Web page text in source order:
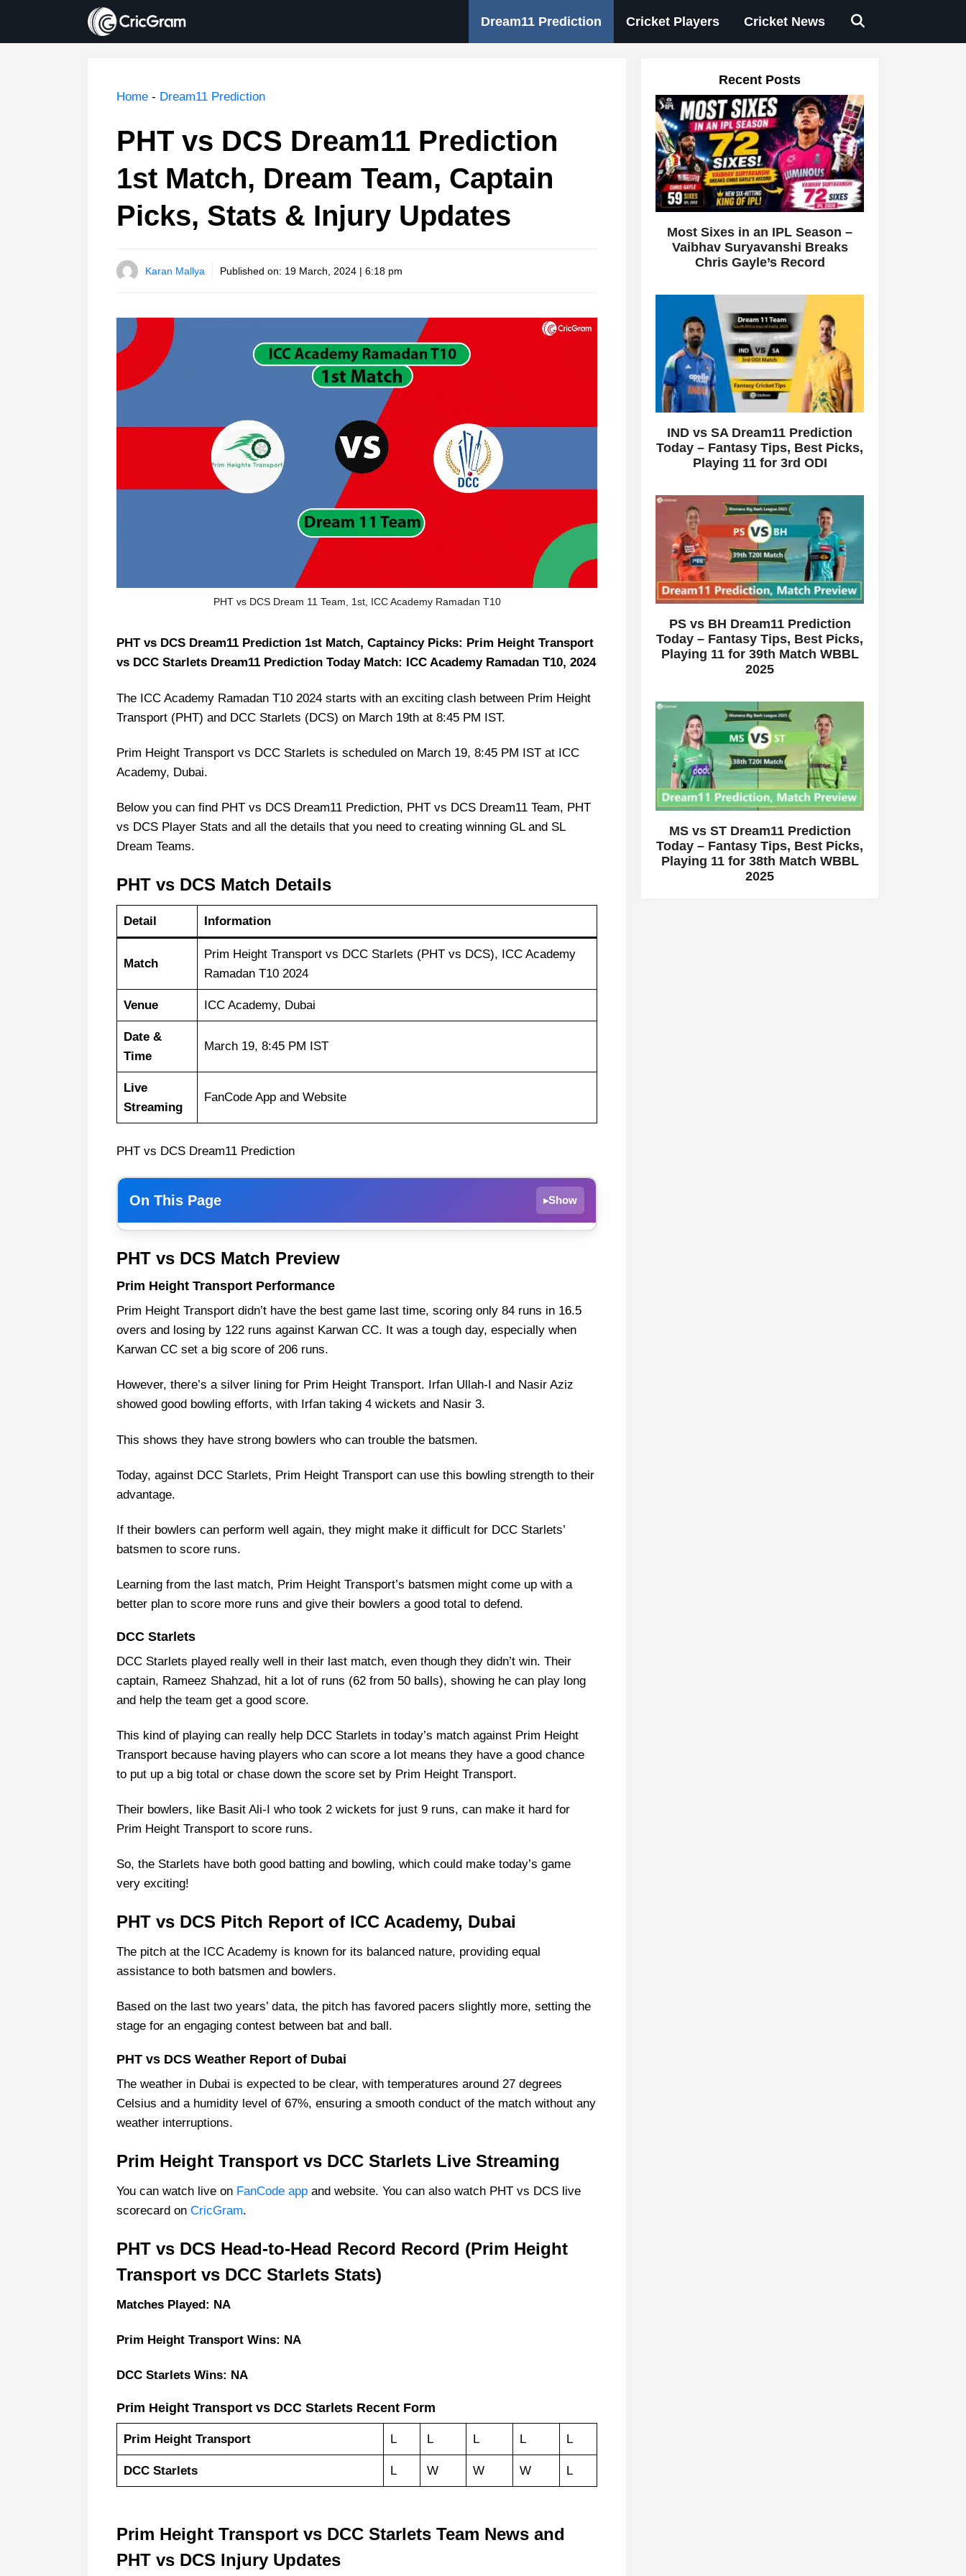
content
Dream11 Prediction Cricket Players Cricket News
Home - Dream11 Prediction
PHT vs DCS Dream11 Prediction
1st Match, Dream Team, Captain
Picks, Stats & Injury Updates
Karan Mallya Published on: 19 March, 2024 | 6:18 pm
PHT vs DCS Dream 11 Team, 1st, ICC Academy Ramadan T10
PHT vs DCS Dream11 Prediction 1st Match, Captaincy Picks: Prim Height Transport
vs DCC Starlets Dream11 Prediction Today Match: ICC Academy Ramadan T10, 2024
The ICC Academy Ramadan T10 2024 starts with an exciting clash between Prim Height
Transport (PHT) and DCC Starlets (DCS) on March 19th at 8:45 PM IST.
Prim Height Transport vs DCC Starlets is scheduled on March 19, 8:45 PM IST at ICC
Academy, Dubai.
Below you can find PHT vs DCS Dream11 Prediction, PHT vs DCS Dream11 Team, PHT
vs DCS Player Stats and all the details that you need to creating winning GL and SL
Dream Teams.
PHT vs DCS Match Details
Detail Information
Match
Prim Height Transport vs DCC Starlets (PHT vs DCS), ICC Academy
Ramadan T10 2024
Venue ICC Academy, Dubai
Date &
Time
March 19, 8:45 PM IST
Live
Streaming
FanCode App and Website
PHT vs DCS Dream11 Prediction
On This Page ▸Show
DCC Starlets
PHT vs DCS Weather Report of Dubai
Prim Height Transport vs DCC Starlets Recent Form
Prim Height Transport Probable Playing 11 List With Stats
DCC Starlets Probable Playing 11 List With Stats
DCC Starlets Squad
Prim Height Transport Best Players
Captain Picks:
Vice-Captain Picks:
Where Can I Get PHT vs DCS Live Scorecard?
Who Will Win The PHT vs DCS Match Today?
PHT vs DCS Match Preview
Prim Height Transport Performance
Prim Height Transport didn’t have the best game last time, scoring only 84 runs in 16.5
overs and losing by 122 runs against Karwan CC. It was a tough day, especially when
Karwan CC set a big score of 206 runs.
However, there’s a silver lining for Prim Height Transport. Irfan Ullah-I and Nasir Aziz
showed good bowling efforts, with Irfan taking 4 wickets and Nasir 3.
This shows they have strong bowlers who can trouble the batsmen.
Today, against DCC Starlets, Prim Height Transport can use this bowling strength to their
advantage.
If their bowlers can perform well again, they might make it difficult for DCC Starlets’
batsmen to score runs.
Learning from the last match, Prim Height Transport’s batsmen might come up with a
better plan to score more runs and give their bowlers a good total to defend.
DCC Starlets
DCC Starlets played really well in their last match, even though they didn’t win. Their
captain, Rameez Shahzad, hit a lot of runs (62 from 50 balls), showing he can play long
and help the team get a good score.
This kind of playing can really help DCC Starlets in today’s match against Prim Height
Transport because having players who can score a lot means they have a good chance
to put up a big total or chase down the score set by Prim Height Transport.
Their bowlers, like Basit Ali-I who took 2 wickets for just 9 runs, can make it hard for
Prim Height Transport to score runs.
So, the Starlets have both good batting and bowling, which could make today’s game
very exciting!
PHT vs DCS Pitch Report of ICC Academy, Dubai
The pitch at the ICC Academy is known for its balanced nature, providing equal
assistance to both batsmen and bowlers.
Based on the last two years’ data, the pitch has favored pacers slightly more, setting the
stage for an engaging contest between bat and ball.
PHT vs DCS Weather Report of Dubai
The weather in Dubai is expected to be clear, with temperatures around 27 degrees
Celsius and a humidity level of 67%, ensuring a smooth conduct of the match without any
weather interruptions.
Prim Height Transport vs DCC Starlets Live Streaming
You can watch live on FanCode app and website. You can also watch PHT vs DCS live
scorecard on CricGram.
PHT vs DCS Head-to-Head Record Record (Prim Height
Transport vs DCC Starlets Stats)
Matches Played: NA
Prim Height Transport Wins: NA
DCC Starlets Wins: NA
Prim Height Transport vs DCC Starlets Recent Form
Prim Height Transport L L L L L
DCC Starlets L W W W L
Prim Height Transport vs DCC Starlets Team News and
PHT vs DCS Injury Updates
Recent Posts
Most Sixes in an IPL Season –
Vaibhav Suryavanshi Breaks
Chris Gayle’s Record
IND vs SA Dream11 Prediction
Today – Fantasy Tips, Best Picks,
Playing 11 for 3rd ODI
PS vs BH Dream11 Prediction
Today – Fantasy Tips, Best Picks,
Playing 11 for 39th Match WBBL
2025
MS vs ST Dream11 Prediction
Today – Fantasy Tips, Best Picks,
Playing 11 for 38th Match WBBL
2025